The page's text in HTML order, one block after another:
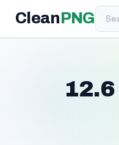
Clean PNG